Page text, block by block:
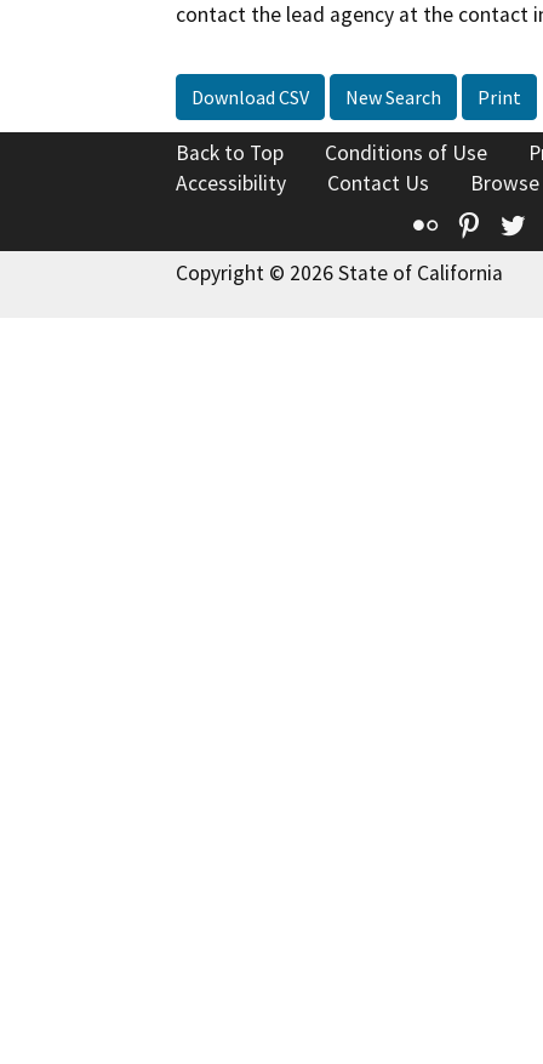
contact the lead agency at the contact
Download CSV New Search Print
Back to Top Conditions of Use
Accessibility
Contact Us
Flickr
Copyright © 2026 State of California